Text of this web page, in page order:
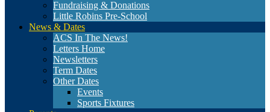
Fundraising & Donations
Little Robins Pre-School
News & Dates
ACS In The News!
Letters Home
Newsletters
Term Dates
Other Dates
Events
Sports Fixtures